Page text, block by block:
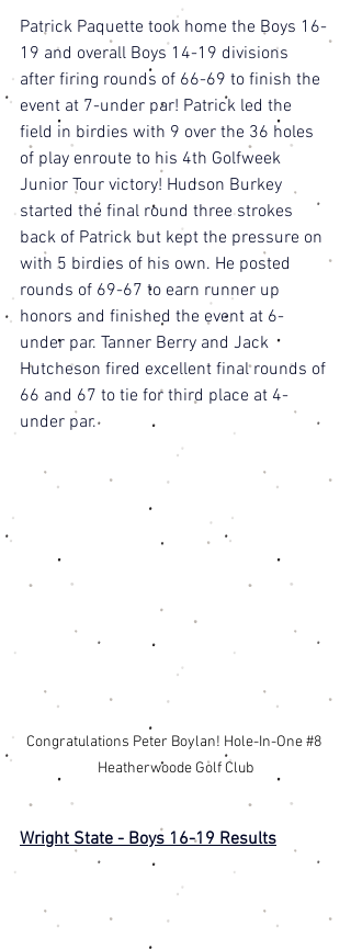
Patrick Paquette took home the Boys 16-
19 and overall Boys 14-19 divisions
after firing rounds of 66-69 to finish the
event at 7-under par! Patrick led the
field in birdies with 9 over the 36 holes
of play enroute to his 4th Golfweek
Junior Tour victory! Hudson Burkey
started the final round three strokes
back of Patrick but kept the pressure on
with 5 birdies of his own. He posted
rounds of 69-67 to earn runner up
honors and finished the event at 6-
under par. Tanner Berry and Jack
Hutcheson fired excellent final rounds of
66 and 67 to tie for third place at 4-
under par.
Congratulations Peter Boylan! Hole-In-One #8
Heatherwoode Golf Club
Wright State - Boys 16-19 Results